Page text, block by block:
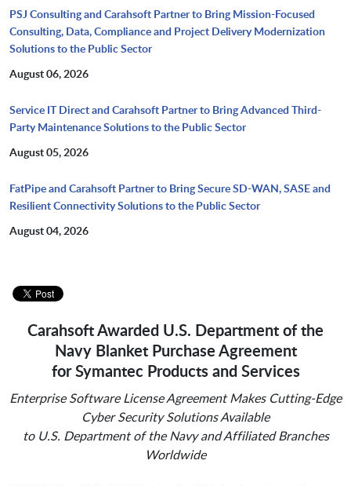
PSJ Consulting and Carahsoft Partner to Bring Mission-Focused
Consulting, Data, Compliance and Project Delivery Modernization
Solutions to the Public Sector
August 06, 2026
Service IT Direct and Carahsoft Partner to Bring Advanced Third-
Party Maintenance Solutions to the Public Sector
August 05, 2026
FatPipe and Carahsoft Partner to Bring Secure SD-WAN, SASE and
Resilient Connectivity Solutions to the Public Sector
August 04, 2026
Carahsoft Awarded U.S. Department of the
Navy Blanket Purchase Agreement
for Symantec Products and Services
Enterprise Software License Agreement Makes Cutting-Edge
Cyber Security Solutions Available
to U.S. Department of the Navy and Affiliated Branches
Worldwide